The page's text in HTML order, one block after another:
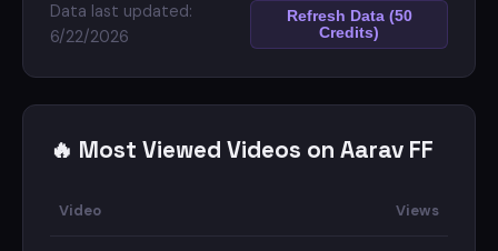
Data last updated:
6/22/2026
Refresh Data (50
Credits)
🔥 Most Viewed Videos on Aarav FF
Video Views